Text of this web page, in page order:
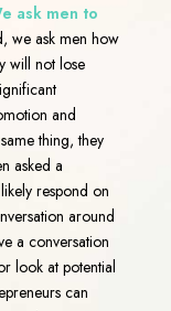
ask men to
we ask men how
will not lose
and
thing, they
asked a
respond on
around
a conversation
look at potential
can